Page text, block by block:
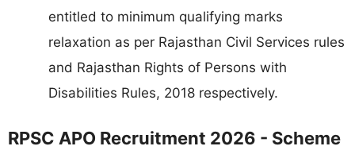
entitled to minimum qualifying marks
relaxation as per Rajasthan Civil Services rules
and Rajasthan Rights of Persons with
Disabilities Rules, 2018 respectively.
RPSC APO Recruitment 2026 - Scheme